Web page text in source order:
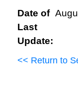
Date of
Last
Update:
<< Return to